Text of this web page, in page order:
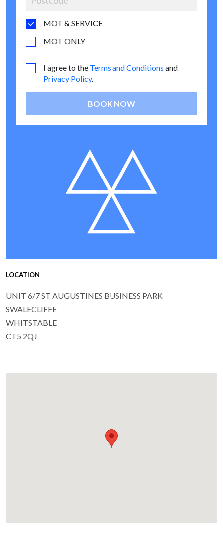
MOT & SERVICE
MOT ONLY
I agree to the Terms and Conditions and
Privacy Policy.
BOOK NOW
LOCATION
UNIT 6/7 ST AUGUSTINES BUSINESS PARK
SWALECLIFFE
WHITSTABLE
CT5 2QJ